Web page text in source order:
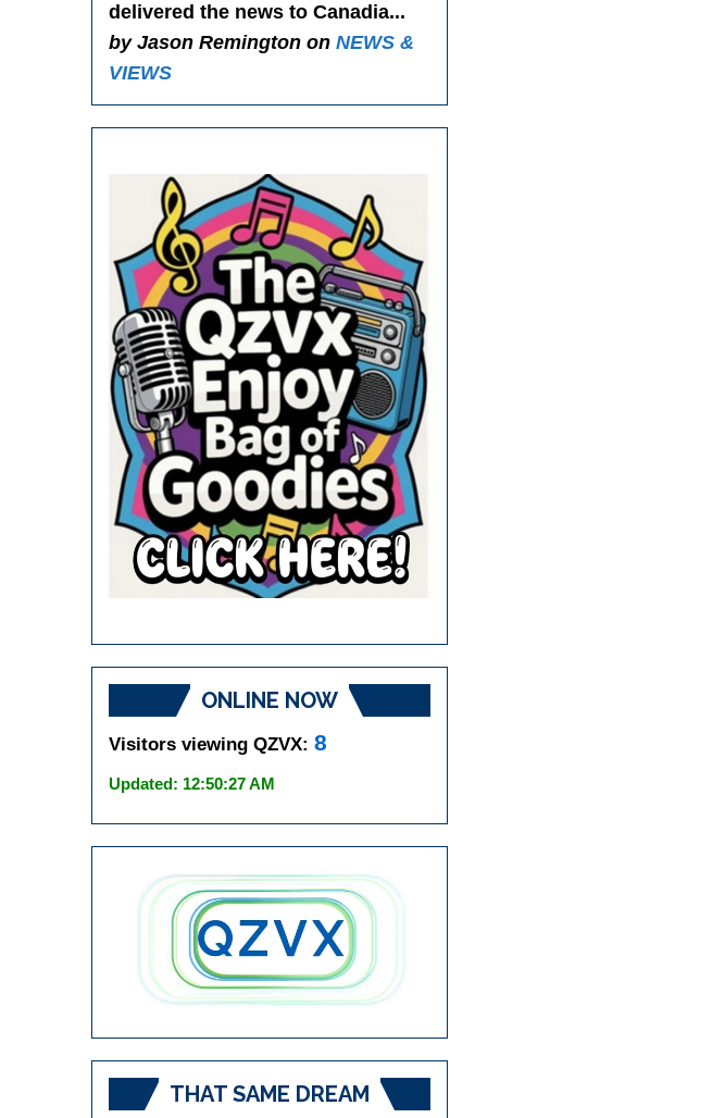
delivered the news to Canadia...
by Jason Remington on NEWS &
VIEWS
ONLINE NOW
Visitors viewing QZVX: 8
Updated: 12:50:27 AM
THAT SAME DREAM